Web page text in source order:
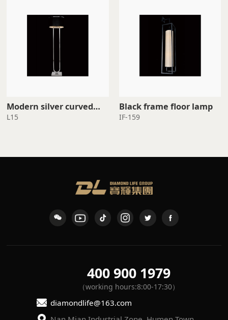
standing lamp
L15
Black frame floor lamp
IF-159
400 900 1979
（working hours:8:00-17:30）
diamondlife@163.com